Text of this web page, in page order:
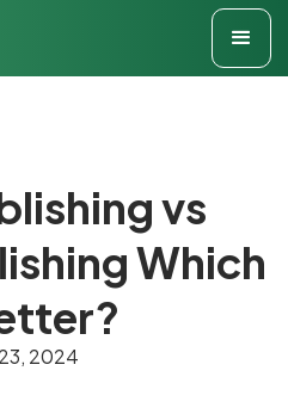
vs
Which
2024